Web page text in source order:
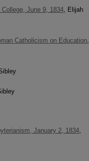
June 9, 1834 , Elijah
Catholicism on Education,
January 2, 1834,